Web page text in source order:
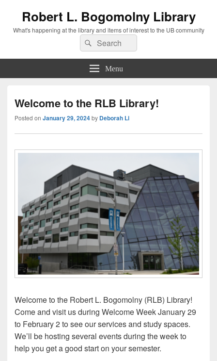
Robert L. Bogomolny Library
What's happening at the library and items of interest to the UB community
Search
for:
Search
Menu
Welcome to the RLB Library!
Posted on January 29, 2024by Deborah Li
Welcome to the Robert L. Bogomolny (RLB) Library!
Come and visit us during Welcome Week January 29
to February 2 to see our services and study spaces.
We’ll be hosting several events during the week to
help you get a good start on your semester.